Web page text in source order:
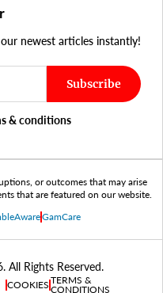
newest articles instantly!
Subscribe
& conditions
or outcomes that may arise
that are featured on our website.
GamCare
All Rights Reserved.
COOKIES TERMS &
CONDITIONS